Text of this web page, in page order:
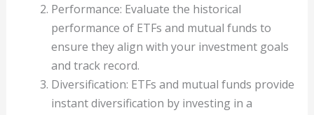
Performance: Evaluate the historical
performance of ETFs and mutual funds to
ensure they align with your investment goals
and track record.
Diversification: ETFs and mutual funds provide
instant diversification by investing in a